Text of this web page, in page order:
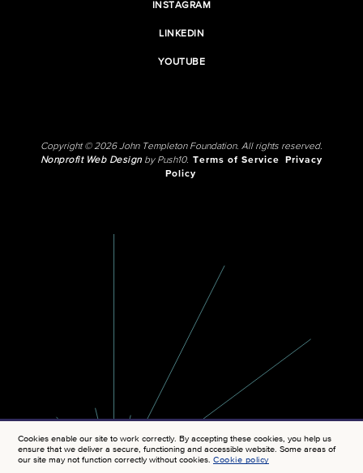
INSTAGRAM
LINKEDIN
YOUTUBE
Copyright © 2026 John Templeton Foundation. All rights reserved.
Nonprofit Web Designby Push10. Terms of Service
Privacy
Policy
Cookies enable our site to work correctly. By accepting these cookies, you help us
ensure that we deliver a secure, functioning and accessible website. Some areas of
our site may not function correctly without cookies.Cookie policy